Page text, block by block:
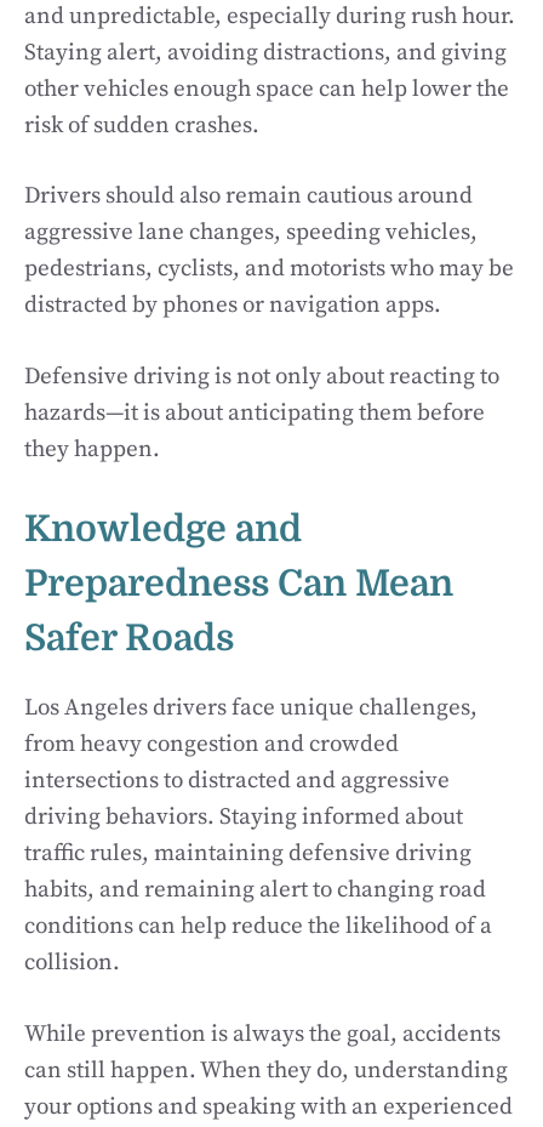
and unpredictable, especially during rush hour.
Staying alert, avoiding distractions, and giving
other vehicles enough space can help lower the
risk of sudden crashes.
Drivers should also remain cautious around
aggressive lane changes, speeding vehicles,
pedestrians, cyclists, and motorists who may be
distracted by phones or navigation apps.
Defensive driving is not only about reacting to
hazards—it is about anticipating them before
they happen.
Knowledge and
Preparedness Can Mean
Safer Roads
Los Angeles drivers face unique challenges,
from heavy congestion and crowded
intersections to distracted and aggressive
driving behaviors. Staying informed about
traffic rules, maintaining defensive driving
habits, and remaining alert to changing road
conditions can help reduce the likelihood of a
collision.
While prevention is always the goal, accidents
can still happen. When they do, understanding
your options and speaking with an experienced